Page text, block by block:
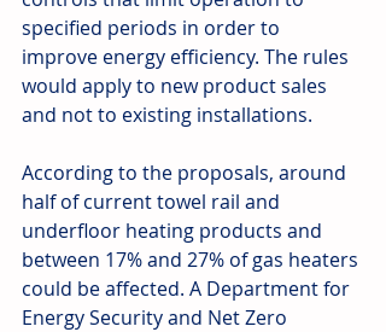
specified periods in order to
improve energy efficiency. The rules
would apply to new product sales
and not to existing installations.
According to the proposals, around
half of current towel rail and
underfloor heating products and
between 17% and 27% of gas heaters
could be affected. A Department for
Energy Security and Net Zero